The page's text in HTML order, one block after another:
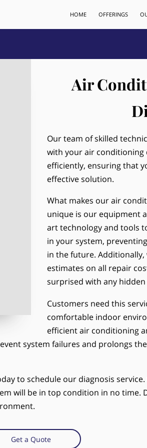
HOME OFFERINGS
Air
Our team of skilled
with your air conditioning
efficiently, ensuring that
effective solution.
What makes our air
unique is our equipment
art technology and tools
in your system,
in the future.
estimates on all repair
surprised with any hidden
Customers need this
comfortable indoor
efficient air conditioning
system failures and prolongs
to schedule our diagnosis
will be in top condition in no
Get a Quote